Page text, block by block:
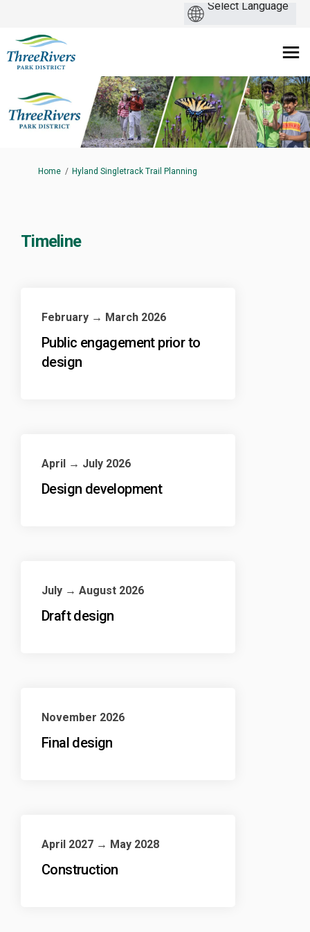
You are here:
Home Hyland Singletrack Trail Planning
Timeline
February → March 2026
Public engagement prior to
design
April → July 2026
Design development
July → August 2026
Draft design
November 2026
Final design
April 2027 → May 2028
Construction